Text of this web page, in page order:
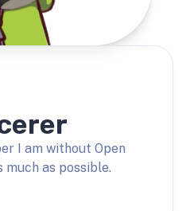
I am without Open
as possible.